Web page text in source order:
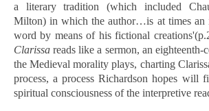
a literary tradition (which included
Milton) in which the author…is at times an
word by means of his fictional
Clarissa reads like a sermon, an eighteenth-
the Medieval morality plays, charting
process, a process Richardson hopes will
spiritual consciousness of the interpretive